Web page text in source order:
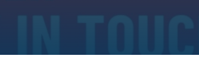
PROBATE &